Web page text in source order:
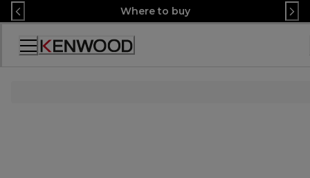
Skip
to
Content
Where to buy
Accessibility